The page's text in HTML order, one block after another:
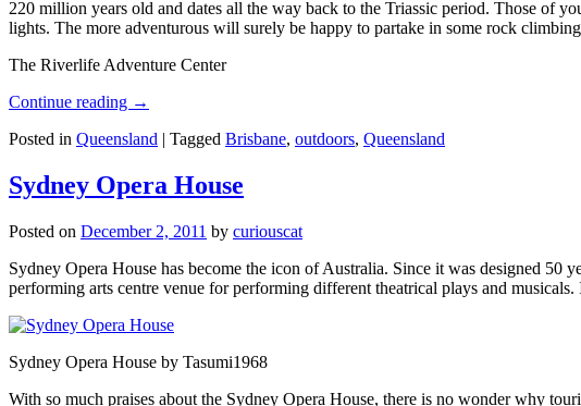
220 million years old and dates all the way back to the Triassic period. Those of
lights. The more adventurous will surely be happy to partake in some rock
The Riverlife Adventure Center
Continue reading →
Posted in Queensland | Tagged Brisbane, outdoors, Queensland
Sydney Opera House
Posted on December 2, 2011 by curiouscat
Sydney Opera House has become the icon of Australia. Since it was designed 50
performing arts centre venue for performing different theatrical plays and
Sydney Opera House by Tasumi1968
With so much praises about the Sydney Opera House, there is no wonder why